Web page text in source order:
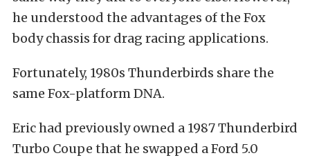
he understood the advantages of the Fox
body chassis for drag racing applications.
Fortunately, 1980s Thunderbirds share the
same Fox-platform DNA.
Eric had previously owned a 1987 Thunderbird
Turbo Coupe that he swapped a Ford 5.0